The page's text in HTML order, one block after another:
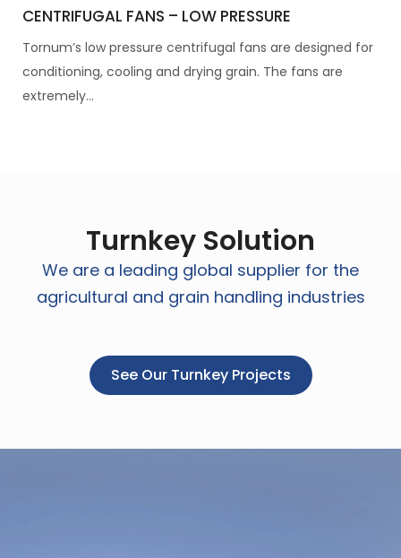
CENTRIFUGAL FANS – LOW PRESSURE
Tornum’s low pressure centrifugal fans are designed for
conditioning, cooling and drying grain. The fans are
extremely...
Turnkey Solution
We are a leading global supplier for the
agricultural and grain handling industries
See Our Turnkey Projects